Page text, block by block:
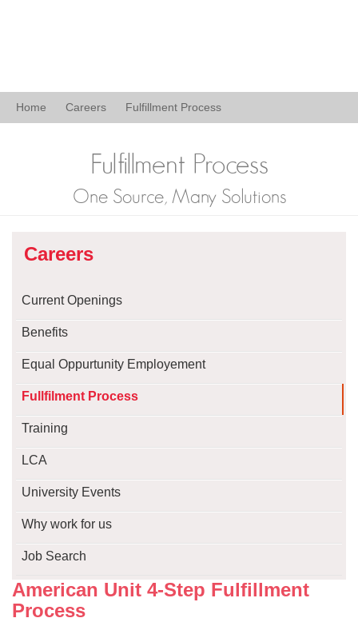
Home Careers Fulfillment Process
Fulfillment Process
One Source, Many Solutions
Careers
Current Openings
Benefits
Equal Oppurtunity Employement
Fullfilment Process
Training
LCA
University Events
Why work for us
Job Search
American Unit 4-Step Fulfillment
Process